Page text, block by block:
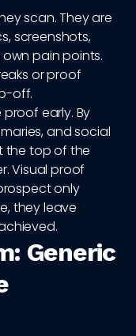
scan. They are
screenshots,
pain points.
or proof
off.
early. By
and social
the top of the
Visual proof
only
they leave
Generic